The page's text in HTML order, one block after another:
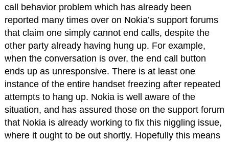
call behavior problem which has already been
reported many times over on Nokia’s support forums
that claim one simply cannot end calls, despite the
other party already having hung up. For example,
when the conversation is over, the end call button
ends up as unresponsive. There is at least one
instance of the entire handset freezing after repeated
attempts to hang up. Nokia is well aware of the
situation, and has assured those on the support forum
that Nokia is already working to fix this niggling issue,
where it ought to be out shortly. Hopefully this means